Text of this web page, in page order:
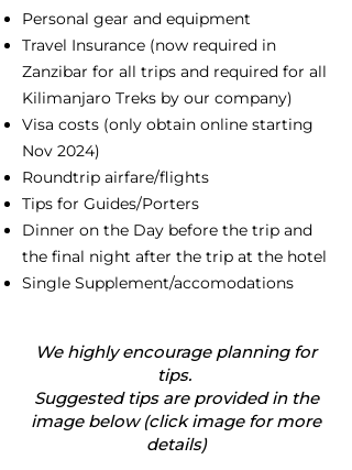
Personal gear and equipment
Travel Insurance (now required in
Zanzibar for all trips and required for all
Kilimanjaro Treks by our company)
Visa costs (only obtain online starting
Nov 2024)
Roundtrip airfare/flights
Tips for Guides/Porters
Dinner on the Day before the trip and
the final night after the trip at the hotel
Single Supplement/accomodations
We highly encourage planning for
tips.
Suggested tips are provided in the
image below (click image for more
details)